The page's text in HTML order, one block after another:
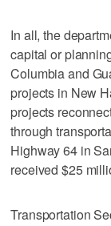
In all, the
capital or
Columbia and
projects in New
projects
through
Highway 64 in
received $25
Transportation